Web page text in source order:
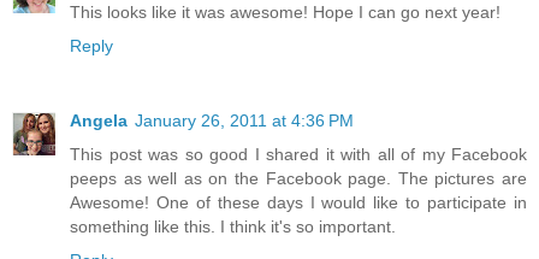
This looks like it was awesome! Hope I can go next year!
Reply
Angela January 26, 2011 at 4:36 PM
This post was so good I shared it with all of my Facebook
peeps as well as on the Facebook page. The pictures are
Awesome! One of these days I would like to participate in
something like this. I think it's so important.